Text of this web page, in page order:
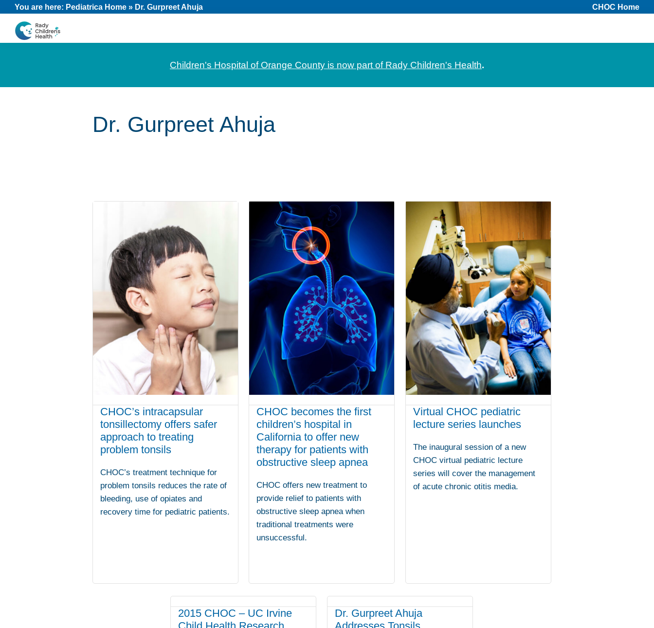
Skip
primary
Skip
main
Skip
footer
You are here: Pediatrica Home » Dr. Gurpreet Ahuja CHOC Home
CHOC
Children's Hospital of Orange County is now part of Rady Children's Health.
Dr. Gurpreet Ahuja
CHOC’s intracapsular
tonsillectomy offers safer
approach to treating
problem tonsils
CHOC’s treatment technique for
problem tonsils reduces the rate of
bleeding, use of opiates and
recovery time for pediatric patients.
CHOC becomes the first
children’s hospital in
California to offer new
therapy for patients with
obstructive sleep apnea
CHOC offers new treatment to
provide relief to patients with
obstructive sleep apnea when
traditional treatments were
unsuccessful.
Virtual CHOC pediatric
lecture series launches
The inaugural session of a new
CHOC virtual pediatric lecture
series will cover the management
of acute chronic otitis media.
2015 CHOC – UC Irvine
Dr. Gurpreet Ahuja